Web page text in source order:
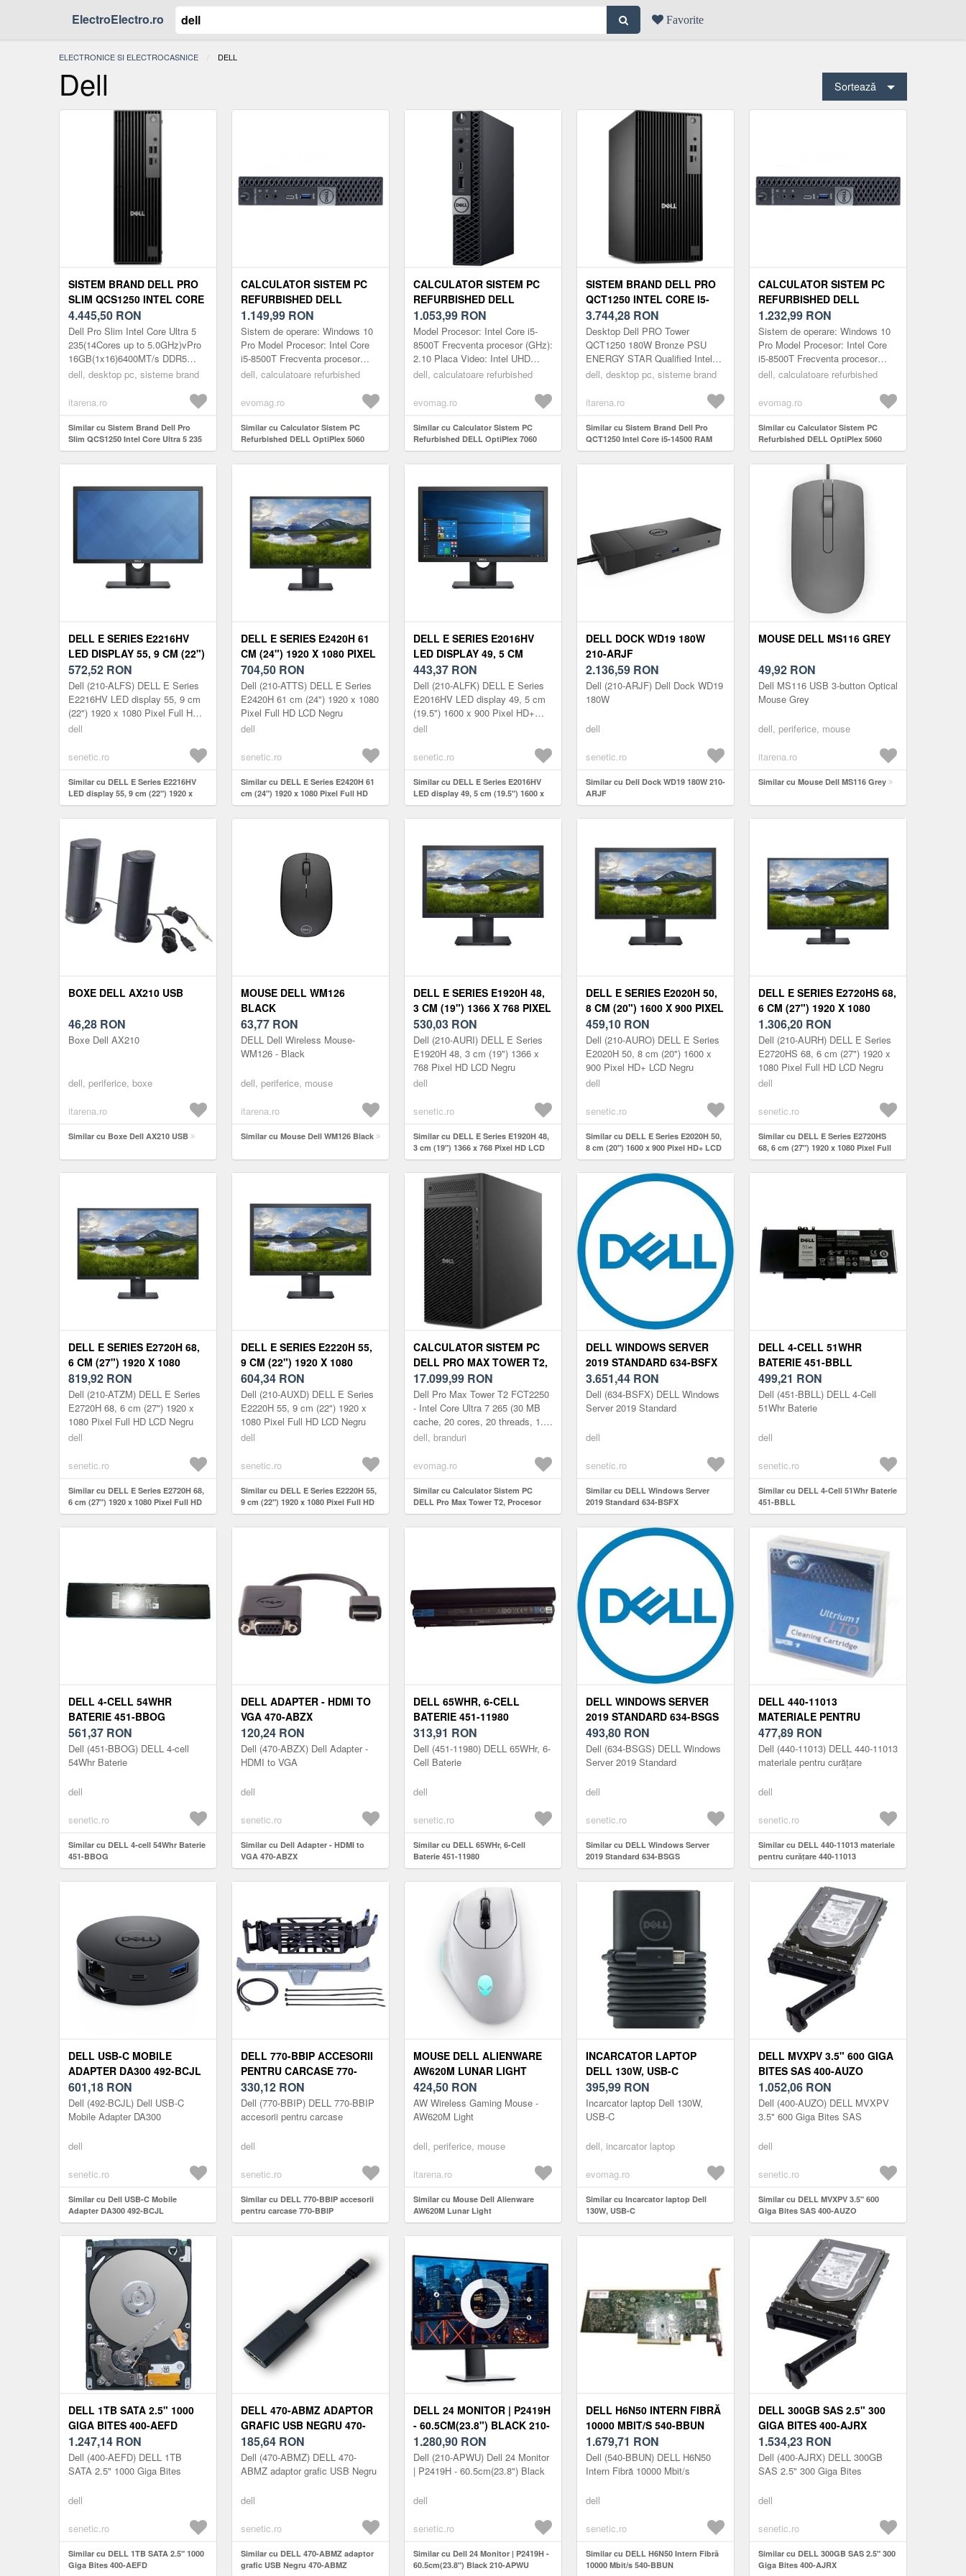
ElectroElectro.ro Favorite
ELECTRONICE SI ELECTROCASNICE ACTUAL:
DELL
Dell Sortează
SISTEM BRAND DELL PRO
SLIM QCS1250 INTEL CORE
ULTRA 5 235 RAM 16GB
SSD 512GB LINUX
PROSUPPORT
4.445,50 RON
Dell Pro Slim Intel Core Ultra 5
235(14Cores up to 5.0GHz)vPro
16GB(1x16)6400MT/s DDR5
512GB SSD Integrated Graphics
AX211(2x2)802.11ax+BT...
dell, desktop pc, sisteme brand
itarena.ro
Similar cu Sistem Brand Dell Pro
Slim QCS1250 Intel Core Ultra 5 235
RAM 16GB SSD 512GB Linux
ProSupport
CALCULATOR SISTEM PC
REFURBISHED DELL
OPTIPLEX 5060 MINI PC,
INTEL CORE I5-8500T 2.10-
3.50GHZ, 8GB DDR4, 256GB
SSD
1.149,99 RON
Sistem de operare: Windows 10
Pro Model Procesor: Intel Core
i5-8500T Frecventa procesor
(GHz): 2.10 Placa Video: Intel
dell, calculatoare refurbished
evomag.ro
Similar cu Calculator Sistem PC
Refurbished DELL OptiPlex 5060
Mini PC, Intel Core i5-8500T 2.10-
3.50GHz, 8GB DDR4, 256GB SSD
CALCULATOR SISTEM PC
REFURBISHED DELL
OPTIPLEX 7060 MINI PC,
INTEL CORE I5-8500T 2.10 -
3.50GHZ, 8GB DDR4, 256GB
SSD
1.053,99 RON
Model Procesor: Intel Core i5-
8500T Frecventa procesor (GHz):
2.10 Placa Video: Intel UHD
Graphics 630 Video integrat: Da
dell, calculatoare refurbished
evomag.ro
Similar cu Calculator Sistem PC
Refurbished DELL OptiPlex 7060
Mini PC, Intel Core i5-8500T 2.10 -
3.50GHz, 8GB DDR4, 256GB SSD
SISTEM BRAND DELL PRO
QCT1250 INTEL CORE I5-
14500 RAM 8GB SSD 512GB
DVD-RW WINDOWS 11 PRO
PROSUPPORT
3.744,28 RON
Desktop Dell PRO Tower
QCT1250 180W Bronze PSU
ENERGY STAR Qualified Intel
Core i5-14500 vPro (14 cores up
GB: 1 x...
dell, desktop pc, sisteme brand
itarena.ro
Similar cu Sistem Brand Dell Pro
QCT1250 Intel Core i5-14500 RAM
8GB SSD 512GB DVD-RW Windows
11 Pro ProSupport
CALCULATOR SISTEM PC
REFURBISHED DELL
OPTIPLEX 5060 MINI PC,
INTEL CORE I5-8500T 2.10-
3.50GHZ, 8GB DDR4, 256GB
SSD + WINDOWS 11 HOME
1.232,99 RON
Sistem de operare: Windows 10
Pro Model Procesor: Intel Core
i5-8500T Frecventa procesor
(GHz): 2.10 Placa Video: Intel
dell, calculatoare refurbished
evomag.ro
Similar cu Calculator Sistem PC
Refurbished DELL OptiPlex 5060
Mini PC, Intel Core i5-8500T 2.10-
3.50GHz, 8GB DDR4, 256GB SSD +
Windows 11 Home
DELL E SERIES E2216HV
LED DISPLAY 55, 9 CM (22")
1920 X 1080 210-ALFS
572,52 RON
Dell (210-ALFS) DELL E Series
E2216HV LED display 55, 9 cm
(22") 1920 x 1080 Pixel Full HD
Negru
dell
senetic.ro
Similar cu DELL E Series E2216HV
LED display 55, 9 cm (22") 1920 x
1080 210-ALFS
DELL E SERIES E2420H 61
CM (24") 1920 X 1080 PIXEL
FULL HD 210-ATTS
704,50 RON
Dell (210-ATTS) DELL E Series
E2420H 61 cm (24") 1920 x 1080
Pixel Full HD LCD Negru
dell
senetic.ro
Similar cu DELL E Series E2420H 61
cm (24") 1920 x 1080 Pixel Full HD
210-ATTS
DELL E SERIES E2016HV
LED DISPLAY 49, 5 CM
(19.5") 1600 X 900 210-ALFK
443,37 RON
Dell (210-ALFK) DELL E Series
E2016HV LED display 49, 5 cm
(19.5") 1600 x 900 Pixel HD+
Negru
dell
senetic.ro
Similar cu DELL E Series E2016HV
LED display 49, 5 cm (19.5") 1600 x
900 210-ALFK
DELL DOCK WD19 180W
210-ARJF
2.136,59 RON
Dell (210-ARJF) Dell Dock WD19
180W
dell
senetic.ro
Similar cu Dell Dock WD19 180W 210-
ARJF
MOUSE DELL MS116 GREY
49,92 RON
Dell MS116 USB 3-button Optical
Mouse Grey
dell, periferice, mouse
itarena.ro
Similar cu Mouse Dell MS116 Grey
BOXE DELL AX210 USB
46,28 RON
Boxe Dell AX210
dell, periferice, boxe
itarena.ro
Similar cu Boxe Dell AX210 USB
MOUSE DELL WM126
BLACK
63,77 RON
DELL Dell Wireless Mouse-
WM126 - Black
dell, periferice, mouse
itarena.ro
Similar cu Mouse Dell WM126 Black
DELL E SERIES E1920H 48,
3 CM (19") 1366 X 768 PIXEL
HD LCD 210-AURI
530,03 RON
Dell (210-AURI) DELL E Series
E1920H 48, 3 cm (19") 1366 x
768 Pixel HD LCD Negru
dell
senetic.ro
Similar cu DELL E Series E1920H 48,
3 cm (19") 1366 x 768 Pixel HD LCD
210-AURI
DELL E SERIES E2020H 50,
8 CM (20") 1600 X 900 PIXEL
HD+ LCD 210-AURO
459,10 RON
Dell (210-AURO) DELL E Series
E2020H 50, 8 cm (20") 1600 x
900 Pixel HD+ LCD Negru
dell
senetic.ro
Similar cu DELL E Series E2020H 50,
8 cm (20") 1600 x 900 Pixel HD+ LCD
210-AURO
DELL E SERIES E2720HS 68,
6 CM (27") 1920 X 1080
PIXEL FULL HD 210-AURH
1.306,20 RON
Dell (210-AURH) DELL E Series
E2720HS 68, 6 cm (27") 1920 x
1080 Pixel Full HD LCD Negru
dell
senetic.ro
Similar cu DELL E Series E2720HS
68, 6 cm (27") 1920 x 1080 Pixel Full
HD 210-AURH
DELL E SERIES E2720H 68,
6 CM (27") 1920 X 1080
PIXEL FULL HD 210-ATZM
819,92 RON
Dell (210-ATZM) DELL E Series
E2720H 68, 6 cm (27") 1920 x
1080 Pixel Full HD LCD Negru
dell
senetic.ro
Similar cu DELL E Series E2720H 68,
6 cm (27") 1920 x 1080 Pixel Full HD
210-ATZM
DELL E SERIES E2220H 55,
9 CM (22") 1920 X 1080
PIXEL FULL HD 210-AUXD
604,34 RON
Dell (210-AUXD) DELL E Series
E2220H 55, 9 cm (22") 1920 x
1080 Pixel Full HD LCD Negru
dell
senetic.ro
Similar cu DELL E Series E2220H 55,
9 cm (22") 1920 x 1080 Pixel Full HD
210-AUXD
CALCULATOR SISTEM PC
DELL PRO MAX TOWER T2,
PROCESOR INTEL® CORE™
ULTRA 7 265 2.4GHZ
ARROW LAKE, 32GB RAM,
1TB SSD, RTX A1000 8GB,
WINDOWS 11 PRO
17.099,99 RON
Dell Pro Max Tower T2 FCT2250
- Intel Core Ultra 7 265 (30 MB
cache, 20 cores, 20 threads, 1.8
GHz to 5.3 GHz, 65W), 32GB: 2x
dell, branduri
evomag.ro
Similar cu Calculator Sistem PC
DELL Pro Max Tower T2, Procesor
Intel® Core™ Ultra 7 265 2.4GHz
Arrow Lake, 32GB RAM, 1TB SSD,
DELL WINDOWS SERVER
2019 STANDARD 634-BSFX
3.651,44 RON
Dell (634-BSFX) DELL Windows
Server 2019 Standard
dell
senetic.ro
Similar cu DELL Windows Server
2019 Standard 634-BSFX
DELL 4-CELL 51WHR
BATERIE 451-BBLL
499,21 RON
Dell (451-BBLL) DELL 4-Cell
51Whr Baterie
dell
senetic.ro
Similar cu DELL 4-Cell 51Whr Baterie
451-BBLL
DELL 4-CELL 54WHR
BATERIE 451-BBOG
561,37 RON
Dell (451-BBOG) DELL 4-cell
54Whr Baterie
dell
senetic.ro
Similar cu DELL 4-cell 54Whr Baterie
451-BBOG
DELL ADAPTER - HDMI TO
VGA 470-ABZX
120,24 RON
Dell (470-ABZX) Dell Adapter -
HDMI to VGA
dell
senetic.ro
Similar cu Dell Adapter - HDMI to
VGA 470-ABZX
DELL 65WHR, 6-CELL
BATERIE 451-11980
313,91 RON
Dell (451-11980) DELL 65WHr, 6-
Cell Baterie
dell
senetic.ro
Similar cu DELL 65WHr, 6-Cell
Baterie 451-11980
DELL WINDOWS SERVER
2019 STANDARD 634-BSGS
493,80 RON
Dell (634-BSGS) DELL Windows
Server 2019 Standard
dell
senetic.ro
Similar cu DELL Windows Server
2019 Standard 634-BSGS
DELL 440-11013
MATERIALE PENTRU
CURĂȚARE 440-11013
477,89 RON
Dell (440-11013) DELL 440-11013
materiale pentru curățare
dell
senetic.ro
Similar cu DELL 440-11013 materiale
pentru curățare 440-11013
DELL USB-C MOBILE
ADAPTER DA300 492-BCJL
601,18 RON
Dell (492-BCJL) Dell USB-C
Mobile Adapter DA300
dell
senetic.ro
Similar cu Dell USB-C Mobile
Adapter DA300 492-BCJL
DELL 770-BBIP ACCESORII
PENTRU CARCASE 770-
BBIP
330,12 RON
Dell (770-BBIP) DELL 770-BBIP
accesorii pentru carcase
dell
senetic.ro
Similar cu DELL 770-BBIP accesorii
pentru carcase 770-BBIP
MOUSE DELL ALIENWARE
AW620M LUNAR LIGHT
424,50 RON
AW Wireless Gaming Mouse -
AW620M Light
dell, periferice, mouse
itarena.ro
Similar cu Mouse Dell Alienware
AW620M Lunar Light
INCARCATOR LAPTOP
DELL 130W, USB-C
395,99 RON
Incarcator laptop Dell 130W,
USB-C
dell, incarcator laptop
evomag.ro
Similar cu Incarcator laptop Dell
130W, USB-C
DELL MVXPV 3.5" 600 GIGA
BITES SAS 400-AUZO
1.052,06 RON
Dell (400-AUZO) DELL MVXPV
3.5" 600 Giga Bites SAS
dell
senetic.ro
Similar cu DELL MVXPV 3.5" 600
Giga Bites SAS 400-AUZO
DELL 1TB SATA 2.5" 1000
GIGA BITES 400-AEFD
1.247,14 RON
Dell (400-AEFD) DELL 1TB
SATA 2.5" 1000 Giga Bites
dell
senetic.ro
Similar cu DELL 1TB SATA 2.5" 1000
Giga Bites 400-AEFD
DELL 470-ABMZ ADAPTOR
GRAFIC USB NEGRU 470-
ABMZ
185,64 RON
Dell (470-ABMZ) DELL 470-
ABMZ adaptor grafic USB Negru
dell
senetic.ro
Similar cu DELL 470-ABMZ adaptor
grafic USB Negru 470-ABMZ
DELL 24 MONITOR | P2419H
- 60.5CM(23.8") BLACK 210-
APWU
1.280,90 RON
Dell (210-APWU) Dell 24 Monitor
| P2419H - 60.5cm(23.8") Black
dell
senetic.ro
Similar cu Dell 24 Monitor | P2419H -
60.5cm(23.8") Black 210-APWU
DELL H6N50 INTERN FIBRĂ
10000 MBIT/S 540-BBUN
1.679,71 RON
Dell (540-BBUN) DELL H6N50
Intern Fibră 10000 Mbit/s
dell
senetic.ro
Similar cu DELL H6N50 Intern Fibră
10000 Mbit/s 540-BBUN
DELL 300GB SAS 2.5" 300
GIGA BITES 400-AJRX
1.534,23 RON
Dell (400-AJRX) DELL 300GB
SAS 2.5" 300 Giga Bites
dell
senetic.ro
Similar cu DELL 300GB SAS 2.5" 300
Giga Bites 400-AJRX